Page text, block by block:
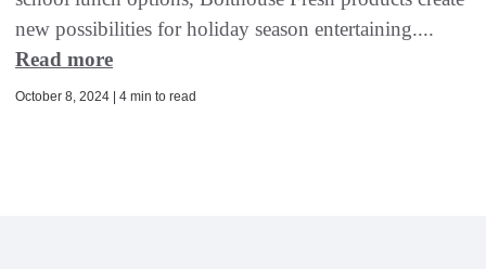
new possibilities for holiday season entertaining....
Read more
October 8, 2024 | 4 min to read